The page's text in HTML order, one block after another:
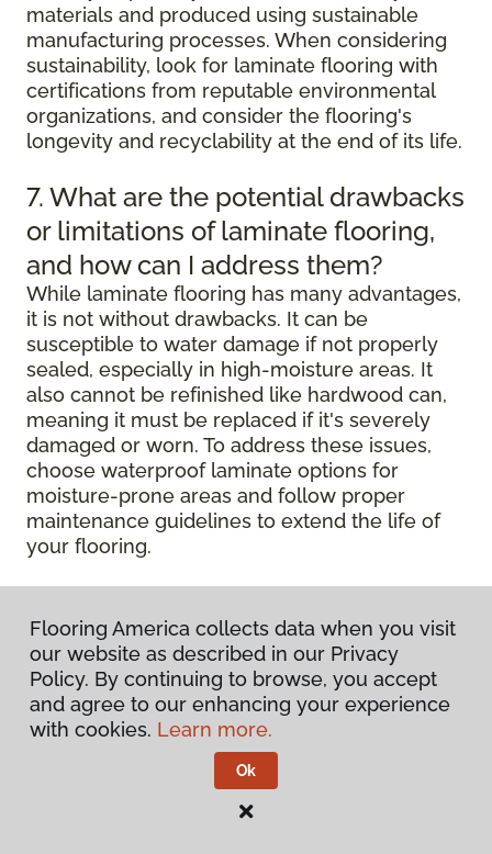
materials and produced using sustainable
manufacturing processes. When considering
sustainability, look for laminate flooring with
certifications from reputable environmental
organizations, and consider the flooring's
longevity and recyclability at the end of its life.
7. What are the potential drawbacks
or limitations of laminate flooring,
and how can I address them?
While laminate flooring has many advantages,
it is not without drawbacks. It can be
susceptible to water damage if not properly
sealed, especially in high-moisture areas. It
also cannot be refinished like hardwood can,
meaning it must be replaced if it's severely
damaged or worn. To address these issues,
choose waterproof laminate options for
moisture-prone areas and follow proper
maintenance guidelines to extend the life of
your flooring.
America Store
Ready to get hands-on with your laminate?
Check out a wide range of flooring options
Get in touch with a Flooring America
store near you today!
Flooring America collects data when you visit
our website as described in our Privacy
Policy. By continuing to browse, you accept
and agree to our enhancing your experience
with cookies. Learn more.
Ok